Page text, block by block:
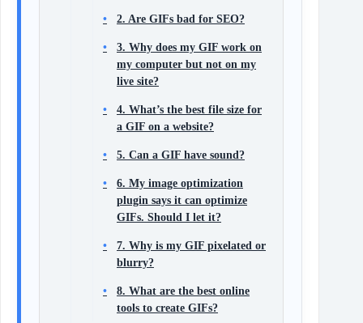
2. Are GIFs bad for SEO?
3. Why does my GIF work on
my computer but not on my
live site?
4. What’s the best file size for
a GIF on a website?
5. Can a GIF have sound?
6. My image optimization
plugin says it can optimize
GIFs. Should I let it?
7. Why is my GIF pixelated or
blurry?
8. What are the best online
tools to create GIFs?